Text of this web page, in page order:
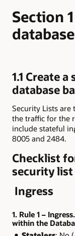
Section
1.1 Create
database
Security Lists are
the traffic for the
include stateful
8005 and 2484.
Checklist
security list
Ingress
1. Rule 1 –
within the